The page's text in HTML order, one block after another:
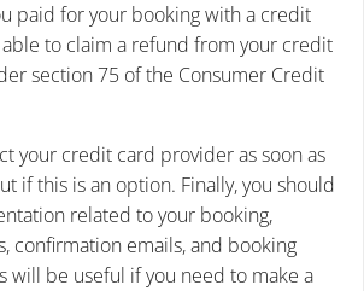
paid for your booking with a credit
to claim a refund from your credit
section 75 of the Consumer Credit
your credit card provider as soon as
if this is an option. Finally, you should
related to your booking,
confirmation emails, and booking
will be useful if you need to make a